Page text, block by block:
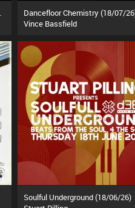
Dancefloor Chemistry (18/07/
Vince Bassfield
Soulful Underground (18/06/26)